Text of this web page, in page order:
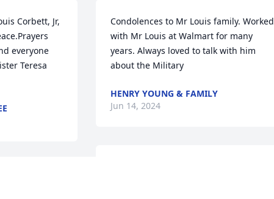
Corbett, Jr,
everyone
Teresa
Condolences to Mr Louis family. Worked
with Mr Louis at Walmart for many
years. Always loved to talk with him
about the Military
HENRY YOUNG & FAMILY
Jun 14, 2024